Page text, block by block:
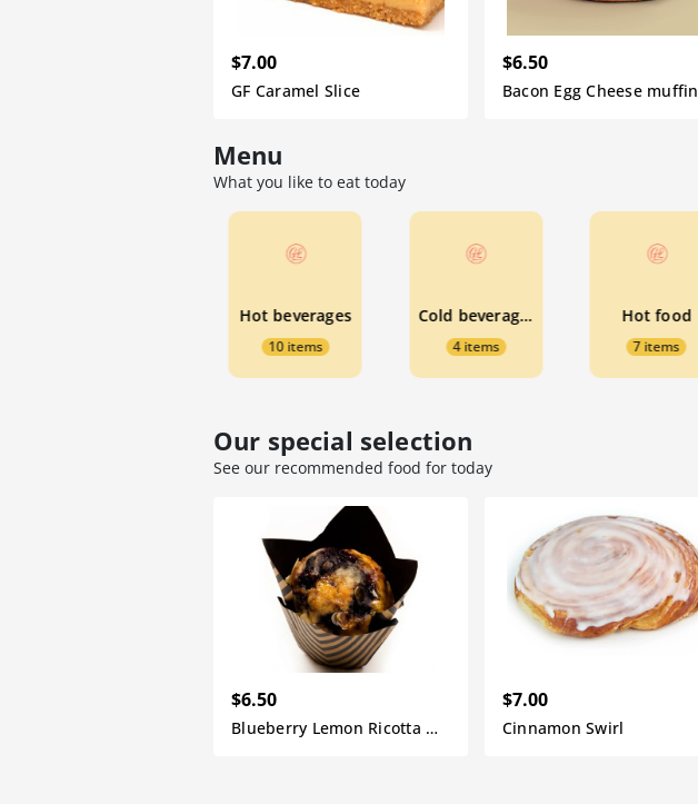
$7.00
GF Caramel Slice
$6.50
Bacon Egg Cheese muffin
Menu
What you like to eat today
Hot beverages
10 items
Cold beverages
4 items
Hot food
7 items
Our special selection
See our recommended food for today
$6.50
Blueberry Lemon Ricotta Muffin
$7.00
Cinnamon Swirl